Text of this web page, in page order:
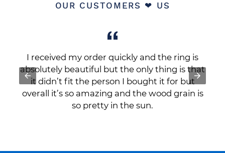
OUR CUSTOMERS ❤ US
I received my order quickly and the ring is
absolutely beautiful but the only thing is that
it didn’t fit the person I bought it for but
overall it’s so amazing and the wood grain is
so pretty in the sun.